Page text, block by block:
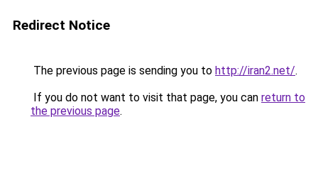
Redirect Notice
The previous page is sending you to http://iran2.net/.
If you do not want to visit that page, you can return to
the previous page.